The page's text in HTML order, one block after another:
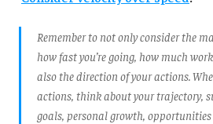
Remember to not only consider the
how fast you’re going, how much
also the direction of your actions.
actions, think about your trajectory,
goals, personal growth,